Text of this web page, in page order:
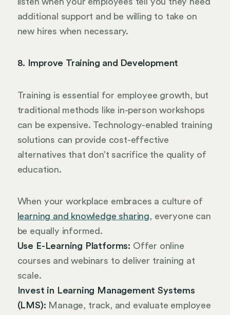
additional support and be willing to take on
new hires when necessary.
8. Improve Training and Development
Training is essential for employee growth, but
traditional methods like in-person workshops
can be expensive. Technology-enabled training
solutions can provide cost-effective
alternatives that don’t sacrifice the quality of
education.
When your workplace embraces a culture of
learning and knowledge sharing, everyone can
be equally informed.
Use E-Learning Platforms: Offer online
courses and webinars to deliver training at
scale.
Invest in Learning Management Systems
(LMS): Manage, track, and evaluate employee